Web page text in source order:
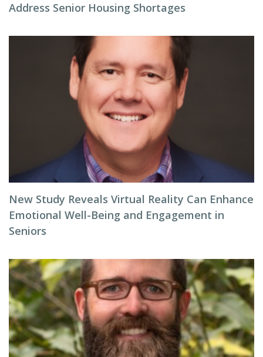
Address Senior Housing Shortages
New Study Reveals Virtual Reality Can Enhance
Emotional Well-Being and Engagement in
Seniors